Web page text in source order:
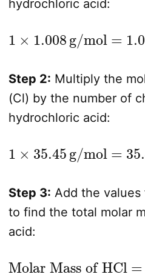
hydrochloric acid:
Step 2: Multiply the
(Cl) by the number of
hydrochloric acid:
Step 3: Add the values
to find the total molar
acid: